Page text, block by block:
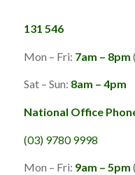
131 546
Mon – Fri: 7am – 8pm
Sat – Sun: 8am – 4pm
National Office
(03) 9780 9998
Mon – Fri: 9am – 5pm